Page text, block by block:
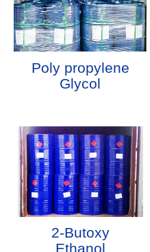
Poly propylene
Glycol
2-Butoxy
Ethanol